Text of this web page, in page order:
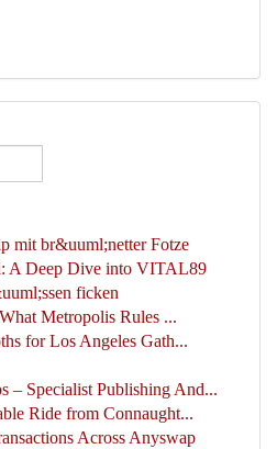
mit br&uuml;netter Fotze
A Deep Dive into VITAL89
ficken
Metropolis Rules ...
for Los Angeles Gath...
– Specialist Publishing And...
Ride from Connaught...
Across Anyswap